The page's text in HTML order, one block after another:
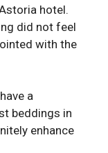
hotel.
did not feel
with the
a
beddings in
enhance